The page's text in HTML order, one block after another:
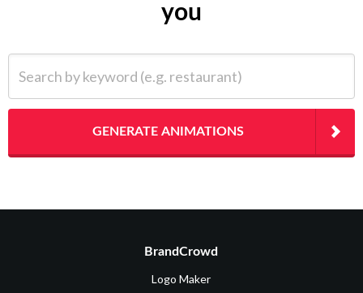
you
GENERATE ANIMATIONS
BrandCrowd
Logo Maker